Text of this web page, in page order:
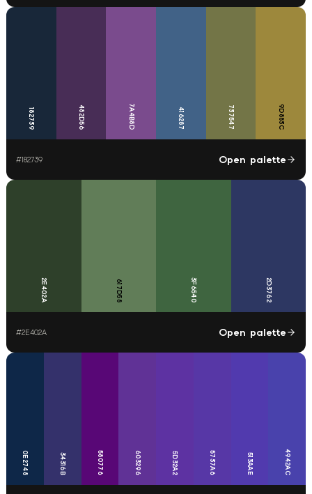
182739 482D56 7A4B8D 416287 737547 9D883C
#182739 Open palette
2E402A 617D58 3F6540 2D3762
#2E402A Open palette
0E2748 34316B 580776 603296 5D32A2 5737A6 513AAE 4942AC